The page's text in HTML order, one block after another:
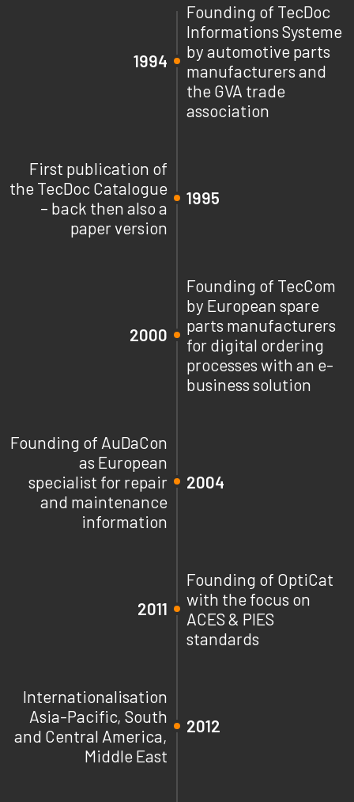
1994
Founding of TecDoc
Informations Systeme
by automotive parts
manufacturers and
the GVA trade
association
First publication of
the TecDoc Catalogue
– back then also a
paper version
1995
2000
Founding of TecCom
by European spare
parts manufacturers
for digital ordering
processes with an e-
business solution
Founding of AuDaCon
as European
specialist for repair
and maintenance
information
2004
2011
Founding of OptiCat
with the focus on
ACES & PIES
standards
Internationalisation
Asia-Pacific, South
and Central America,
Middle East
2012